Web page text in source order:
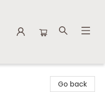
Go back